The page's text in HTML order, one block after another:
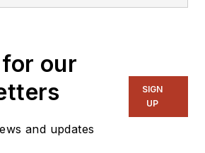
Components Editor
and, later, as Editor in
Chief of EE Product
breadth of
our
and updates
SIGN
UP